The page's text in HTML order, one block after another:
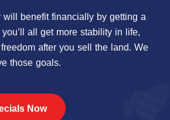
will benefit financially by getting a
all get more stability in life,
after you sell the land. We
those goals.
Now